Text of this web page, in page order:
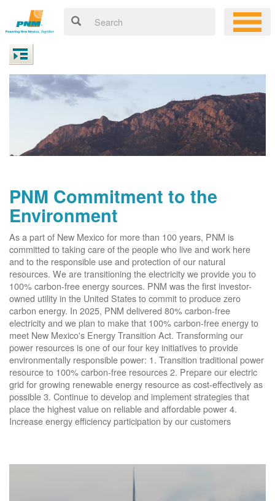
PNM Commitment to the
Environment
As a part of New Mexico for more than 100 years, PNM is
committed to taking care of the people who live and work here
and to the responsible use and protection of our natural
resources. We are transitioning the electricity we provide you to
100% carbon-free energy sources. PNM was the first investor-
owned utility in the United States to commit to produce zero
carbon energy. In 2025, PNM delivered 80% carbon-free
electricity and we plan to make that 100% carbon-free energy to
meet New Mexico's Energy Transition Act. Transforming our
power resources is one of our four key initiatives to provide
environmentally responsible power: 1. Transition traditional power
resource to 100% carbon-free resources 2. Prepare our electric
grid for growing renewable energy resource as cost-effectively as
possible 3. Continue to develop and implement strategies that
place the highest value on reliable and affordable power 4.
Increase energy efficiency participation by our customers